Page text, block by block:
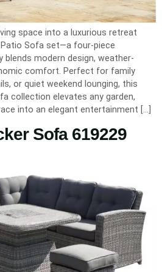
space into a luxurious retreat
Sofa set—a four-piece
modern design, weather-
comfort. Perfect for family
or quiet weekend lounging, this
collection elevates any garden,
into an elegant entertainment […]
Sofa 619229